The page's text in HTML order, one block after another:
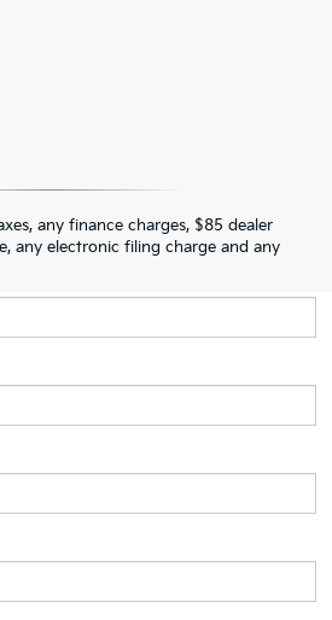
any finance charges, $85 dealer
any electronic filing charge and any